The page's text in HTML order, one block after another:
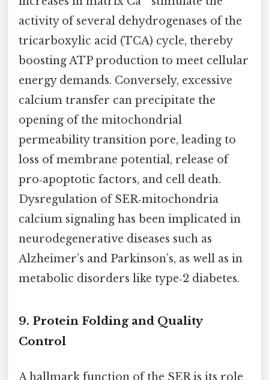
activity of several dehydrogenases of the
tricarboxylic acid (TCA) cycle, thereby
boosting ATP production to meet cellular
energy demands. Conversely, excessive
calcium transfer can precipitate the
opening of the mitochondrial
permeability transition pore, leading to
loss of membrane potential, release of
pro‑apoptotic factors, and cell death.
Dysregulation of SER‑mitochondria
calcium signaling has been implicated in
neurodegenerative diseases such as
Alzheimer’s and Parkinson’s, as well as in
metabolic disorders like type‑2 diabetes.
9. Protein Folding and Quality
Control
A hallmark function of the SER is its role